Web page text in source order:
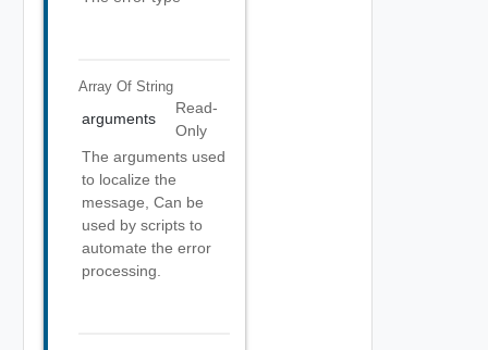
Array Of String
arguments
Read-
Only
The arguments used
to localize the
message, Can be
used by scripts to
automate the error
processing.